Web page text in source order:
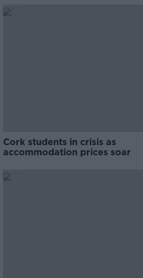
Cork students in crisis as
accommodation prices soar